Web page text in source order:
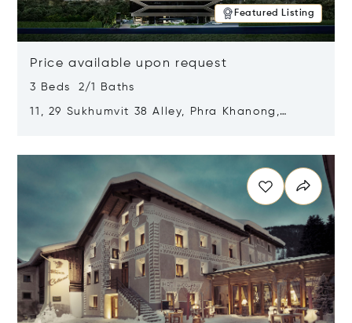
Featured Listing
Price available upon request
3 Beds 2/1 Baths
11, 29 Sukhumvit 38 Alley, Phra Khanong,